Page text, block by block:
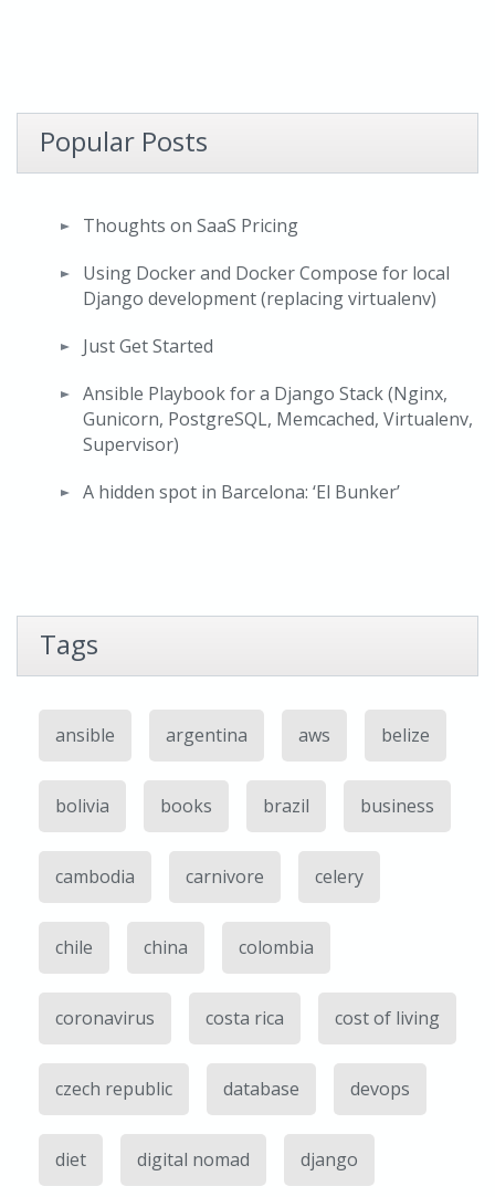
Popular Posts
Thoughts on SaaS Pricing
Using Docker and Docker Compose for local
Django development (replacing virtualenv)
Just Get Started
Ansible Playbook for a Django Stack (Nginx,
Gunicorn, PostgreSQL, Memcached, Virtualenv,
Supervisor)
A hidden spot in Barcelona: ‘El Bunker’
Tags
ansible argentina aws belize
bolivia books brazil business
cambodia carnivore celery
chile china colombia
coronavirus costa rica cost of living
czech republic database devops
diet digital nomad django